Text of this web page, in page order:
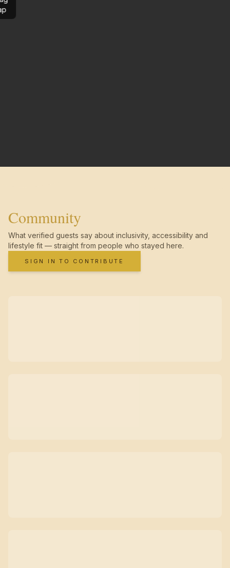
Community
What verified guests say about inclusivity, accessibility and
lifestyle fit — straight from people who stayed here.
SIGN IN TO CONTRIBUTE